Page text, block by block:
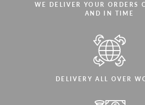
WE DELIVER YOUR ORDERS
AND IN TIME
DELIVERY ALL OVER